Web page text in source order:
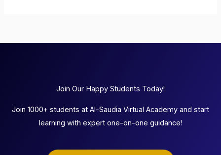
Join Our Happy Students Today!
Join 1000+ students at Al-Saudia Virtual Academy and start
learning with expert one-on-one guidance!